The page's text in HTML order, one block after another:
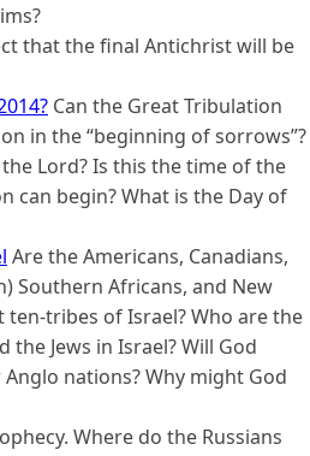
that the final Antichrist will be
Can the Great Tribulation
in the “beginning of sorrows”?
Lord? Is this the time of the
can begin? What is the Day of
Are the Americans, Canadians,
Southern Africans, and New
ten-tribes of Israel? Who are the
Jews in Israel? Will God
nations? Why might God
Where do the Russians